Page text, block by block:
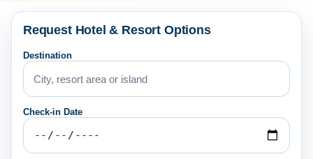
Request Hotel & Resort Options
Destination
Check-in Date